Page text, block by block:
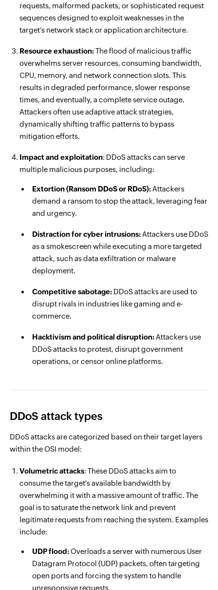
requests, malformed packets, or sophisticated request
sequences designed to exploit weaknesses in the
target’s network stack or application architecture.
Resource exhaustion:The flood of malicious traffic
overwhelms server resources, consuming bandwidth,
CPU, memory, and network connection slots. This
results in degraded performance, slower response
times, and eventually, a complete service outage.
Attackers often use adaptive attack strategies,
dynamically shifting traffic patterns to bypass
mitigation efforts.
Impact and exploitation: DDoS attacks can serve
multiple malicious purposes, including:
Extortion (Ransom DDoS or RDoS): Attackers
demand a ransom to stop the attack, leveraging fear
and urgency.
Distraction for cyber intrusions: Attackers use DDoS
as a smokescreen while executing a more targeted
attack, such as data exfiltration or malware
deployment.
Competitive sabotage: DDoS attacks are used to
disrupt rivals in industries like gaming and e-
commerce.
Hacktivism and political disruption: Attackers use
DDoS attacks to protest, disrupt government
operations, or censor online platforms.
DDoS attack types
DDoS attacks are categorized based on their target layers
within the OSI model:
Volumetric attacks: These DDoS attacks aim to
consume the target's available bandwidth by
overwhelming it with a massive amount of traffic. The
goal is to saturate the network link and prevent
legitimate requests from reaching the system. Examples
include:
UDP flood:Overloads a server with numerous User
Datagram Protocol (UDP) packets, often targeting
open ports and forcing the system to handle
unresponsive requests.